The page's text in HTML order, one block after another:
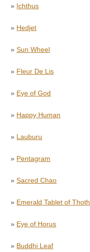
» Ichthus
» Hedjet
»Sun Wheel
» Fleur De Lis
» Eye of God
» Happy Human
» Lauburu
» Pentagram
»Sacred Chao
» Emerald Tablet of Thoth
» Eye of Horus
» Buddhi Leaf